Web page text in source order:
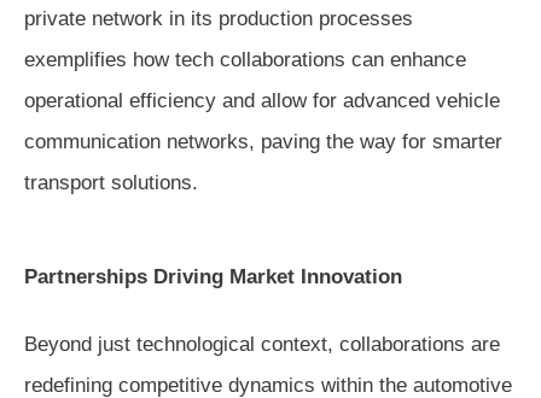
private network in its production processes
exemplifies how tech collaborations can enhance
operational efficiency and allow for advanced vehicle
communication networks, paving the way for smarter
transport solutions.
Partnerships Driving Market Innovation
Beyond just technological context, collaborations are
redefining competitive dynamics within the automotive